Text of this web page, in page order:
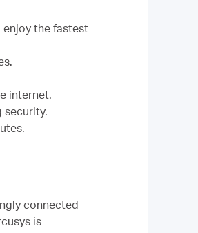
the fastest
internet.
security.
connected
is